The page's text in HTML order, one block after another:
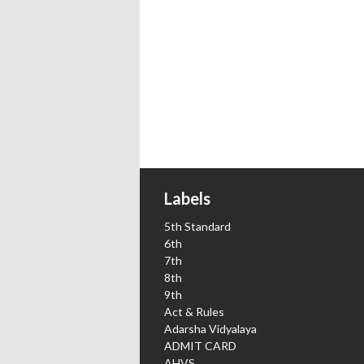
Labels
5th Standard
6th
7th
8th
9th
Act & Rules
Adarsha Vidyalaya
ADMIT CARD